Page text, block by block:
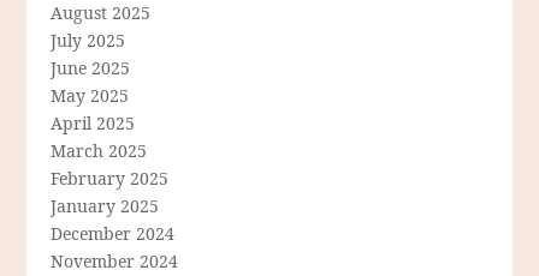
August 2025
July 2025
June 2025
May 2025
April 2025
March 2025
February 2025
January 2025
December 2024
November 2024